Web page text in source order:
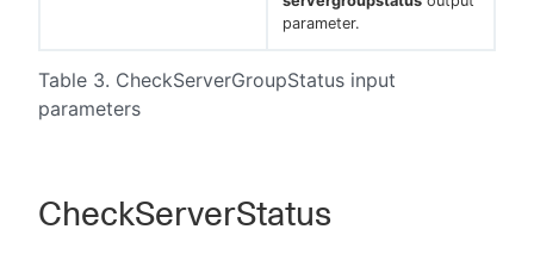
Table 3. CheckServerGroupStatus input
parameters
parameter.
CheckServerStatus